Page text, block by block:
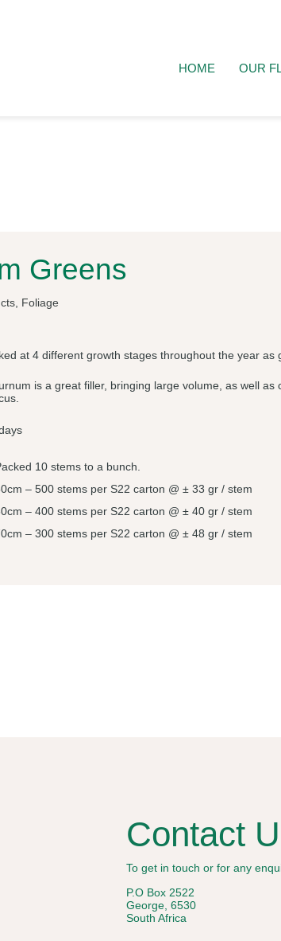
HOME OUR
Greens
Foliage
at 4 different growth stages throughout the year as
is a great filler, bringing large volume, as well
10 stems to a bunch.
– 500 stems per S22 carton @ ± 33 gr / stem
– 400 stems per S22 carton @ ± 40 gr / stem
– 300 stems per S22 carton @ ± 48 gr / stem
Contact
To get in touch or for any
P.O Box 2522
George, 6530
South Africa